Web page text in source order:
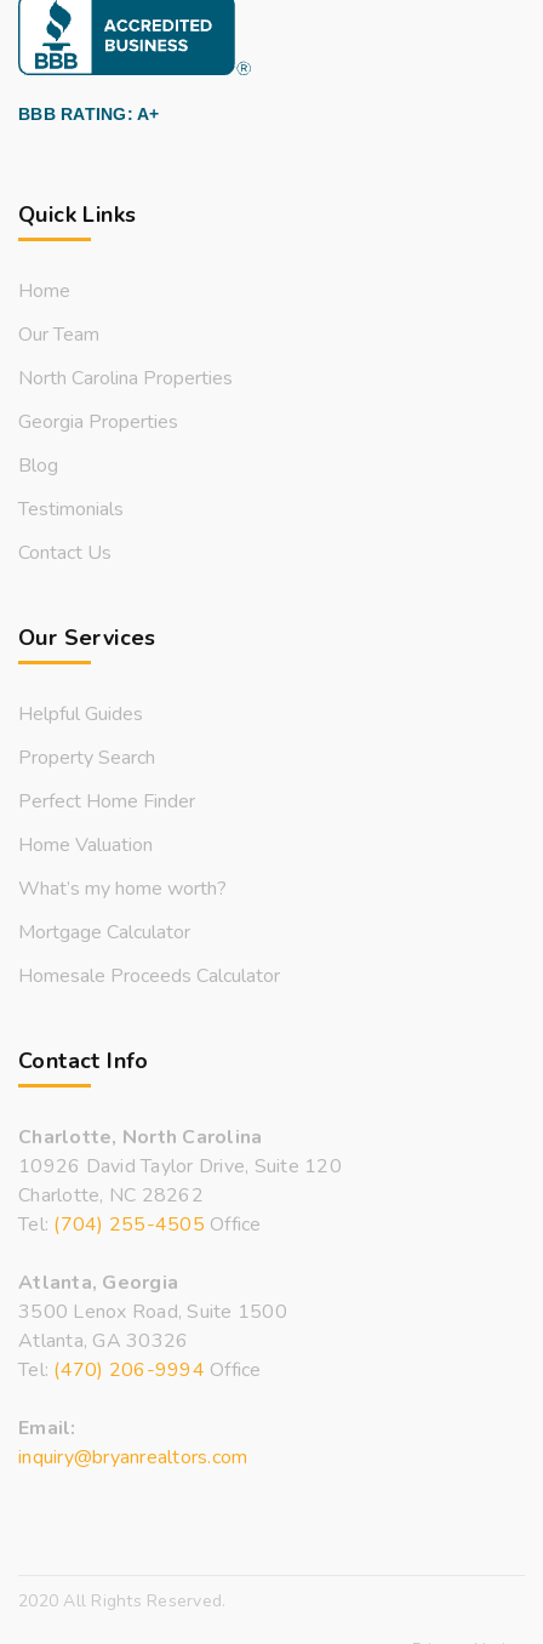
BBB RATING: A+
Quick Links
Home
Our Team
North Carolina Properties
Georgia Properties
Blog
Testimonials
Contact Us
Our Services
Helpful Guides
Property Search
Perfect Home Finder
Home Valuation
What’s my home worth?
Mortgage Calculator
Homesale Proceeds Calculator
Contact Info
Charlotte, North Carolina
10926 David Taylor Drive, Suite 120
Charlotte, NC 28262
Tel: (704) 255-4505 Office
Atlanta, Georgia
3500 Lenox Road, Suite 1500
Atlanta, GA 30326
Tel: (470) 206-9994 Office
Email:
inquiry@bryanrealtors.com
2020 All Rights Reserved.